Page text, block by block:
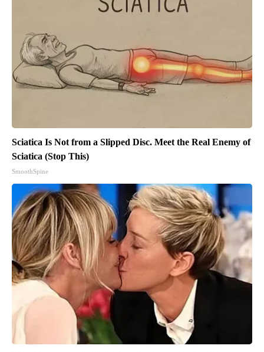
Sciatica Is Not from a Slipped Disc. Meet the Real Enemy of
Sciatica (Stop This)
SmoothSpine